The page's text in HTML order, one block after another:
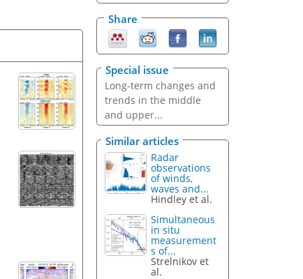
Share
Special issue
Long-term changes and
trends in the middle
and upper...
Similar articles
Radar
observations
of winds,
waves and...
Hindley et al.
Simultaneous
in situ
measurement
s of...
Strelnikov et
al.